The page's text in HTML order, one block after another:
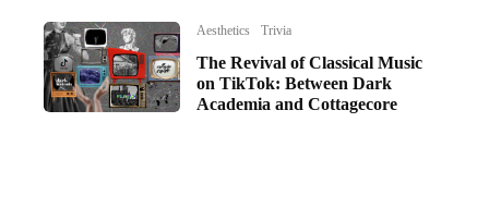
Aesthetics Trivia
The Revival of Classical Music
on TikTok: Between Dark
Academia and Cottagecore